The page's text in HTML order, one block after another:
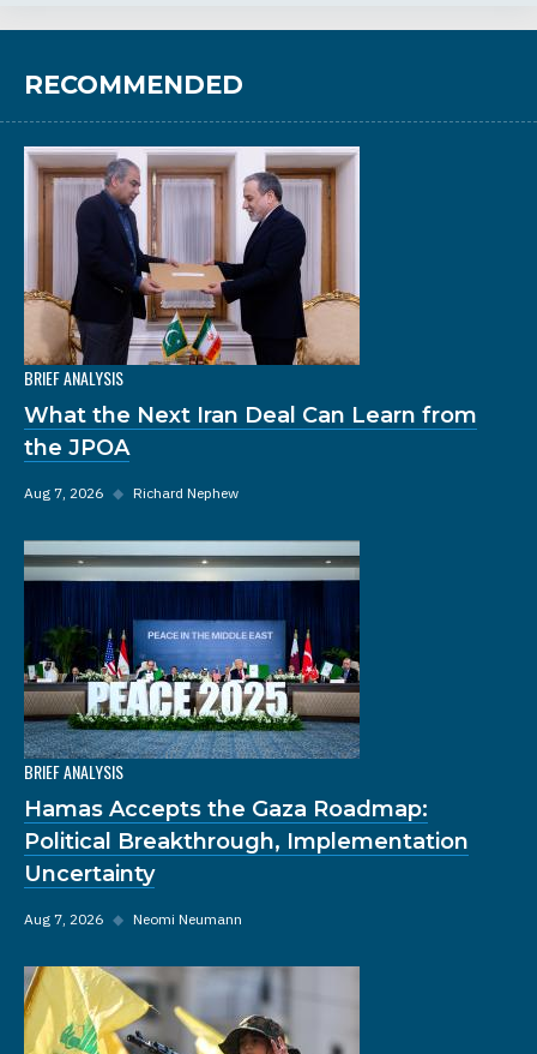
RECOMMENDED
BRIEF ANALYSIS
What the Next Iran Deal Can Learn from
the JPOA
Aug 7, 2026 ◆ Richard Nephew
BRIEF ANALYSIS
Hamas Accepts the Gaza Roadmap:
Political Breakthrough, Implementation
Uncertainty
Aug 7, 2026 ◆ Neomi Neumann